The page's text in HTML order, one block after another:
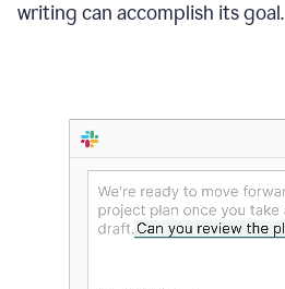
writing can accomplish its goal.